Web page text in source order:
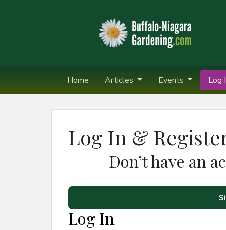
Home Articles Events Log
Log In &
Don’t have an
Log In